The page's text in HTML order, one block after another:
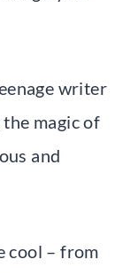
writer
magic of
and
cool – from